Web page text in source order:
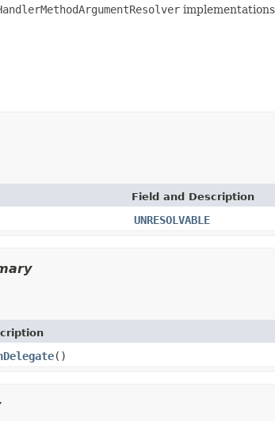
Field and Description
UNRESOLVABLE
()